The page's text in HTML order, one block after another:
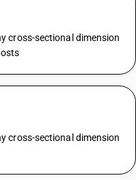
cross-sectional dimension
cross-sectional dimension